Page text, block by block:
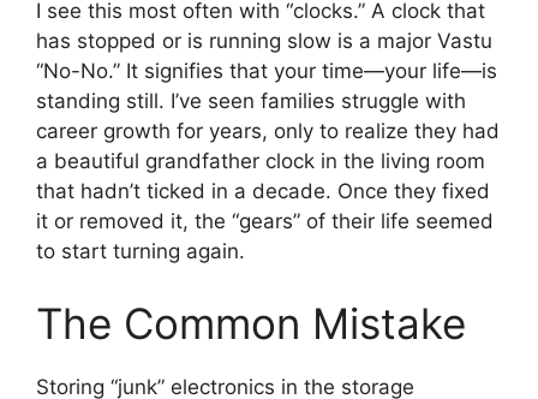
I see this most often with “clocks.” A clock that
has stopped or is running slow is a major Vastu
“No-No.” It signifies that your time—your life—is
standing still. I’ve seen families struggle with
career growth for years, only to realize they had
a beautiful grandfather clock in the living room
that hadn’t ticked in a decade. Once they fixed
it or removed it, the “gears” of their life seemed
to start turning again.
The Common Mistake
Storing “junk” electronics in the storage